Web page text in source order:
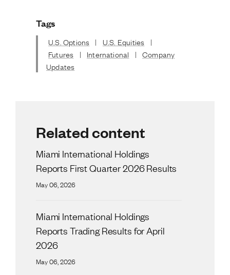
Tags
U.S. Options | U.S. Equities |
Futures | International | Company
Updates
Related content
Miami International Holdings
Reports First Quarter 2026 Results
May 06, 2026
Miami International Holdings
Reports Trading Results for April
2026
May 06, 2026